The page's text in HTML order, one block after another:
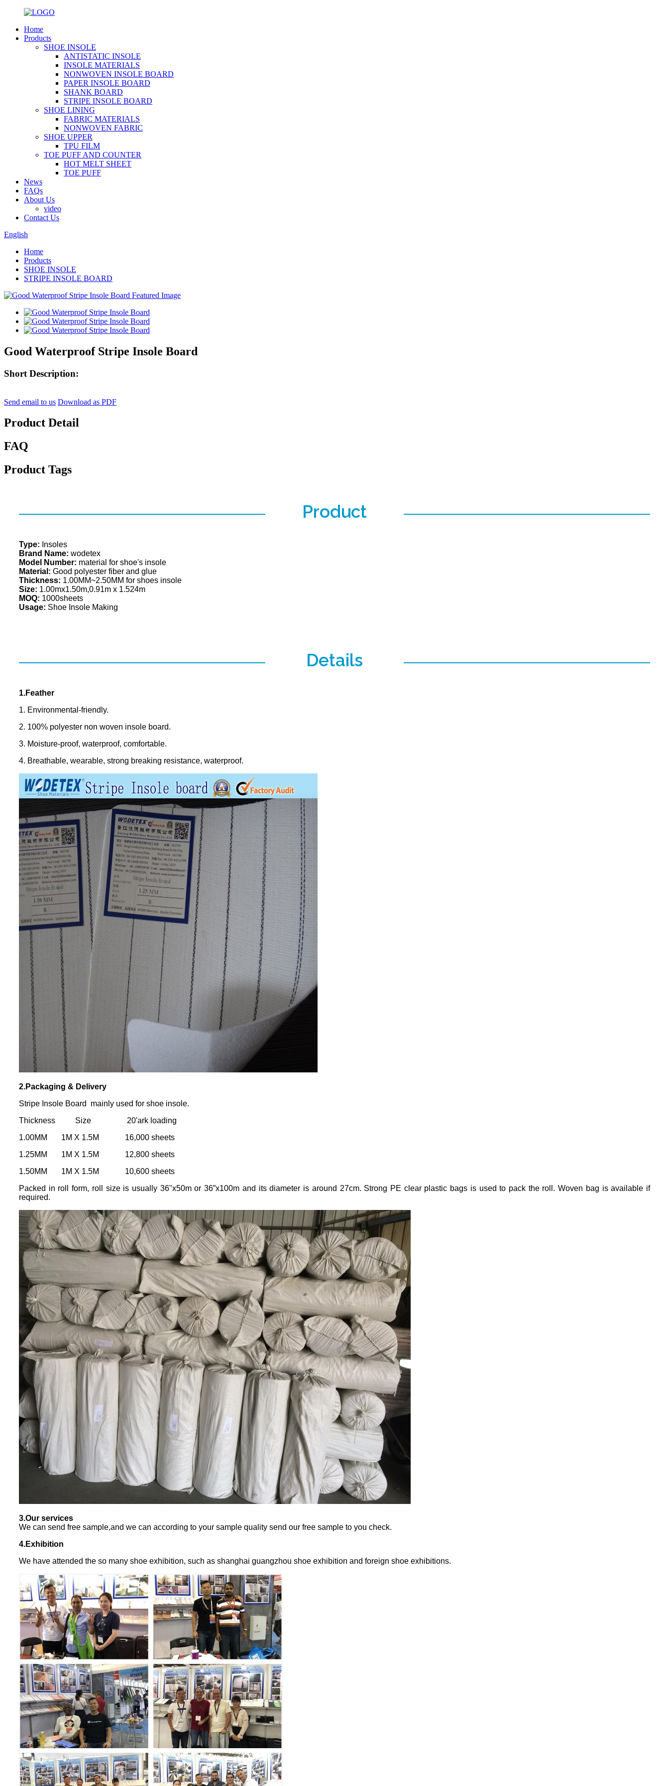
Home
Products
SHOE INSOLE
ANTISTATIC INSOLE
INSOLE MATERIALS
NONWOVEN INSOLE BOARD
PAPER INSOLE BOARD
SHANK BOARD
STRIPE INSOLE BOARD
SHOE LINING
FABRIC MATERIALS
NONWOVEN FABRIC
SHOE UPPER
TPU FILM
TOE PUFF AND COUNTER
HOT MELT SHEET
TOE PUFF
News
FAQs
About Us
video
Contact Us
English
Home
Products
SHOE INSOLE
STRIPE INSOLE BOARD
Good Waterproof Stripe Insole Board
Short Description:
Send email to us Download as PDF
Product Detail
FAQ
Product Tags
Product
Type: Insoles
Brand Name: wodetex
Model Number: material for shoe's insole
Material: Good polyester fiber and glue
Thickness: 1.00MM~2.50MM for shoes insole
Size: 1.00mx1.50m,0.91m x 1.524m
MOQ: 1000sheets
Usage: Shoe Insole Making
Details
1.Feather
1. Environmental-friendly.
2. 100% polyester non woven insole board.
3. Moisture-proof, waterproof, comfortable.
4. Breathable, wearable, strong breaking resistance, waterproof.
2.Packaging & Delivery
Stripe Insole Board mainly used for shoe insole.
Thickness Size 20'ark loading
1.00MM 1M X 1.5M 16,000 sheets
1.25MM 1M X 1.5M 12,800 sheets
1.50MM 1M X 1.5M 10,600 sheets
Packed in roll form, roll size is usually 36"x50m or 36”x100m and its diameter is around 27cm. Strong PE clear plastic bags is used to pack the roll. Woven bag is available if
required.
3.Our services
We can send free sample,and we can according to your sample quality send our free sample to you check.
4.Exhibition
We have attended the so many shoe exhibition, such as shanghai guangzhou shoe exhibition and foreign shoe exhibitions.